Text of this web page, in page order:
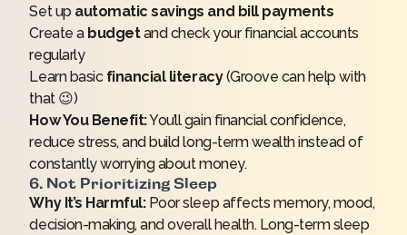
Set up automatic savings and bill payments
Create abudgetand check your financial accounts
regularly
Learn basic financial literacy(Groove can help with
that 😉)
How You Benefit:You’ll gain financial confidence,
reduce stress, and build long-term wealth instead of
constantly worrying about money.
6. Not Prioritizing Sleep
Why It’s Harmful:Poor sleep affects memory, mood,
decision-making, and overall health. Long-term sleep